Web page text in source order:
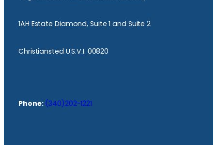
1AH Estate Diamond, Suite 1 and Suite 2
Christiansted U.S.V.I. 00820
Phone: (340)202-1221